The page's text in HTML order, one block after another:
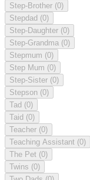
Step-Brother (0)
Stepdad (0)
Step-Daughter (0)
Step-Grandma (0)
Stepmum (0)
Step Mum (0)
Step-Sister (0)
Stepson (0)
Tad (0)
Taid (0)
Teacher (0)
Teaching Assistant (0)
The Pet (0)
Twins (0)